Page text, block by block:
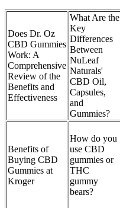
Does Dr. Oz
CBD Gummies
Work: A
Comprehensive
Review of the
Benefits and
Effectiveness
What Are the
Key
Differences
Between
NuLeaf
Naturals'
CBD Oil,
Capsules,
and
Gummies?
Benefits of
Buying CBD
Gummies at
Kroger
How do you
use CBD
gummies or
THC
gummy
bears?